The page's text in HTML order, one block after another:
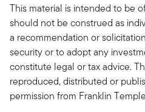
This material is intended to be
should not be construed as
a recommendation or
security or to adopt any
constitute legal or tax advice.
reproduced, distributed or
permission from Franklin